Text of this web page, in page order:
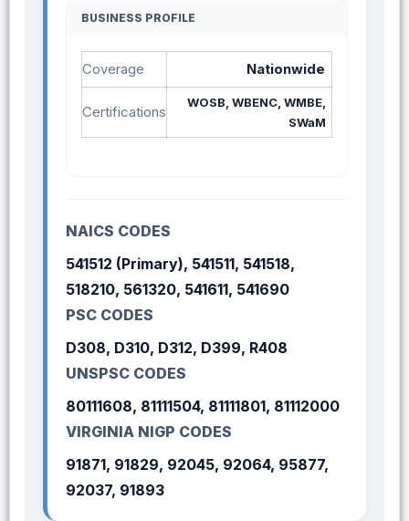
BUSINESS PROFILE
Coverage Nationwide
Certifications
WOSB, WBENC, WMBE,
SWaM
NAICS CODES
541512 (Primary), 541511, 541518,
518210, 561320, 541611, 541690
PSC CODES
D308, D310, D312, D399, R408
UNSPSC CODES
80111608, 81111504, 81111801, 81112000
VIRGINIA NIGP CODES
91871, 91829, 92045, 92064, 95877,
92037, 91893